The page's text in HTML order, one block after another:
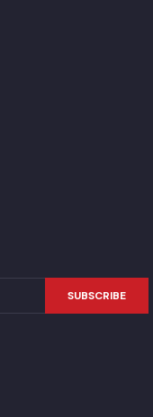
SUBSCRIBE